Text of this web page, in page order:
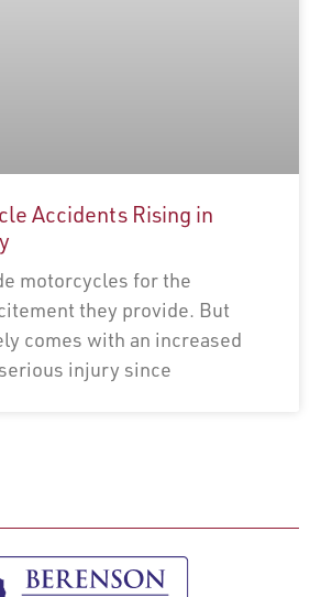
Accidents Rising in
motorcycles for the
they provide. But
comes with an increased
injury since